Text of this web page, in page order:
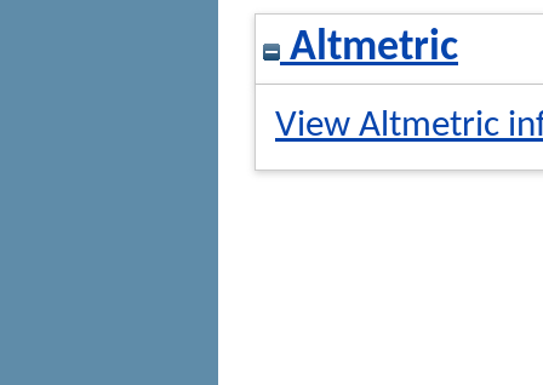
Altmetric
View Altmetric